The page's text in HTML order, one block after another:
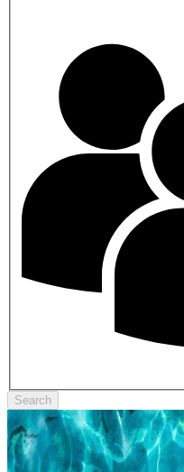
Search